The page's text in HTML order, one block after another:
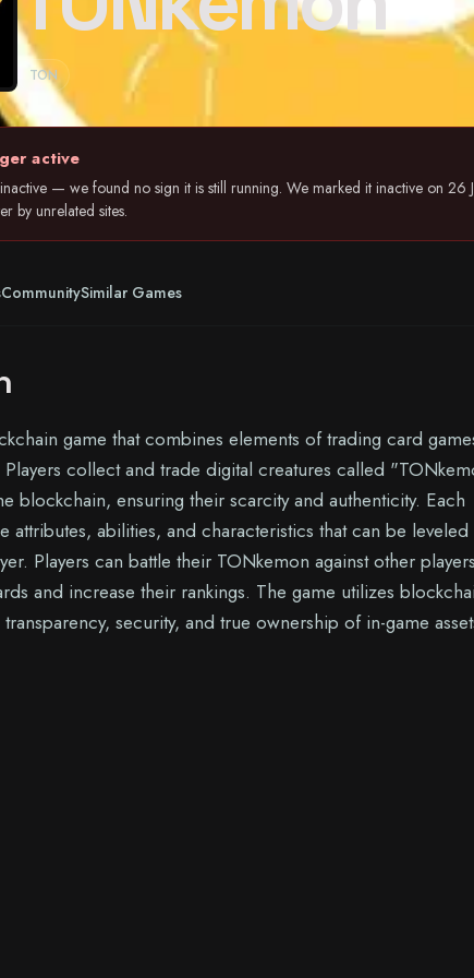
TON
active
— we found no sign it is still running. We marked it inactive on
by unrelated sites.
CommunitySimilar Games
game that combines elements of trading card
collect and trade digital creatures called
blockchain, ensuring their scarcity and authenticity. Each
attributes, abilities, and characteristics that can be
Players can battle their TONkemon against other
and increase their rankings. The game utilizes
security, and true ownership of in-game